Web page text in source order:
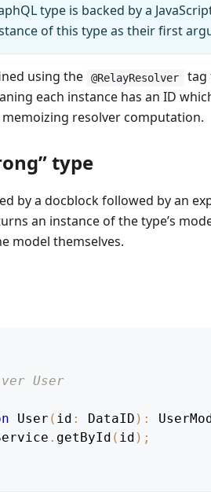
type is backed by a
of this type as their first
using the @RelayResolver
tag
each instance has an ID
resolver computation.
type
by a docblock followed by an
an instance of the type’s
model themselves.
User
User ( id : DataID ) :
. getById ( id ) ;